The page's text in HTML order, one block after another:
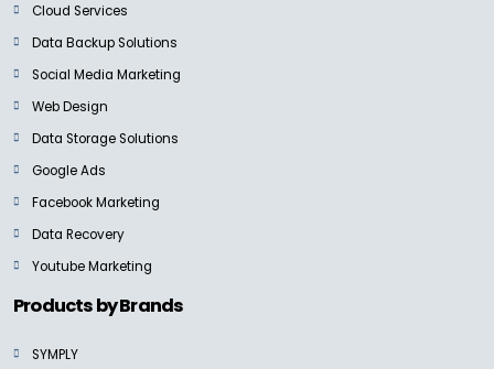
BLACKMAGIC
Blackmagic Mini Converters
Ask for Price
BLACKMAGIC
ATEM Mini Extreme
Ask for Price
Cloud Services
Data Backup Solutions
Social Media Marketing
Web Design
Data Storage Solutions
Google Ads
Facebook Marketing
Data Recovery
Youtube Marketing
Products by Brands
SYMPLY